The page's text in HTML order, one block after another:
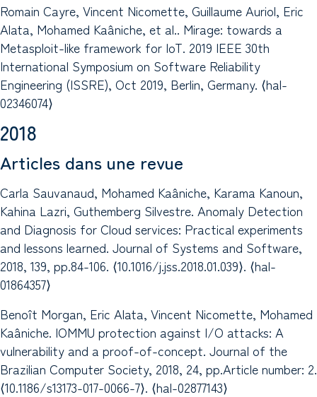
Romain Cayre, Vincent Nicomette, Guillaume Auriol, Eric
Alata, Mohamed Kaâniche, et al.. Mirage: towards a
Metasploit-like framework for IoT. 2019 IEEE 30th
International Symposium on Software Reliability
Engineering (ISSRE), Oct 2019, Berlin, Germany. ⟨hal-
02346074⟩
2018
Articles dans une revue
Carla Sauvanaud, Mohamed Kaâniche, Karama Kanoun,
Kahina Lazri, Guthemberg Silvestre. Anomaly Detection
and Diagnosis for Cloud services: Practical experiments
and lessons learned. Journal of Systems and Software,
2018, 139, pp.84-106. ⟨10.1016/j.jss.2018.01.039⟩. ⟨hal-
01864357⟩
Benoît Morgan, Eric Alata, Vincent Nicomette, Mohamed
Kaâniche. IOMMU protection against I/O attacks: A
vulnerability and a proof-of-concept. Journal of the
Brazilian Computer Society, 2018, 24, pp.Article number: 2.
⟨10.1186/s13173-017-0066-7⟩. ⟨hal-02877143⟩